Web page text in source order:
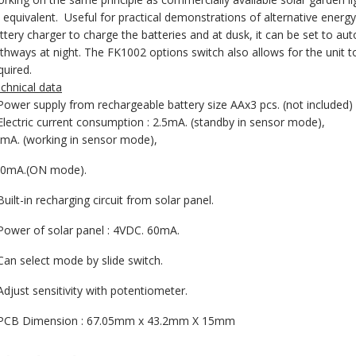
equivalent. Useful for practical demonstrations of alternative
charger to charge the batteries and at dusk, it can be set to
at night. The FK1002 options switch also allows for the unit
data
supply from rechargeable battery size AAx3 pcs. (not included)
current consumption : 2.5mA. (standby in sensor mode),
(working in sensor mode),
mode).
in recharging circuit from solar panel.
of solar panel : 4VDC. 60mA.
select mode by slide switch.
sensitivity with potentiometer.
Dimension : 67.05mm x 43.2mm X 15mm